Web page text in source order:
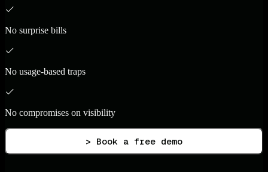
No surprise bills
No usage-based traps
No compromises on visibility
> Book a free demo